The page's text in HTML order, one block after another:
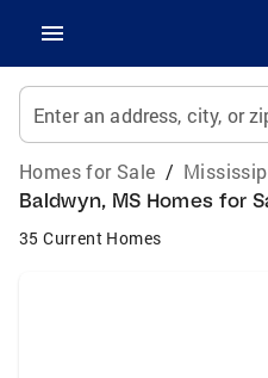
Enter an address, city, or
Homes for Sale /
Baldwyn, MS Homes for
35 Current Homes